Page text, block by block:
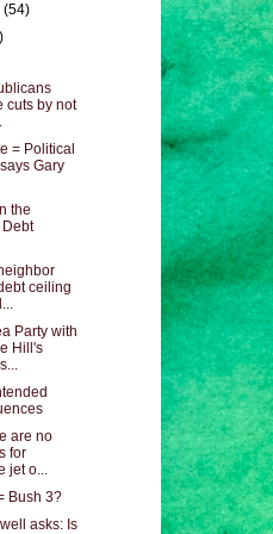
(54)
cuts by not
= Political
Gary
the
Debt
ceiling
Party with
Hill's
are no
for
jet o...
Bush 3?
asks: Is